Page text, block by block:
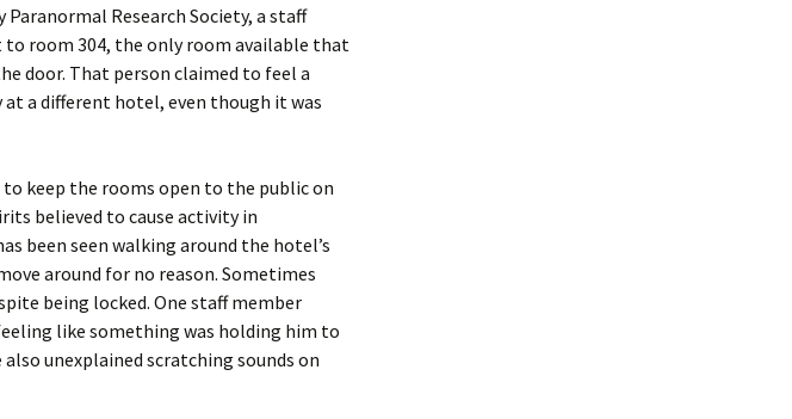
Research Society, a staff
to room 304, the only room available that
door. That person claimed to feel a
a different hotel, even though it was
keep the rooms open to the public on
believed to cause activity in
been seen walking around the hotel’s
around for no reason. Sometimes
being locked. One staff member
like something was holding him to
unexplained scratching sounds on